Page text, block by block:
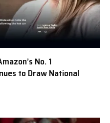
No. 1
to Draw National